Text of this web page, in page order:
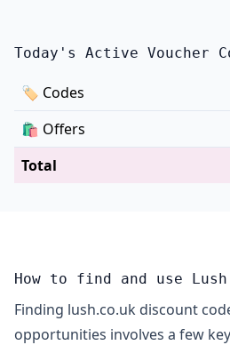
Today's Active Voucher
🏷 Codes
🛍️ Offers
Total
How to find and use
Finding lush.co.uk discount
opportunities involves a few